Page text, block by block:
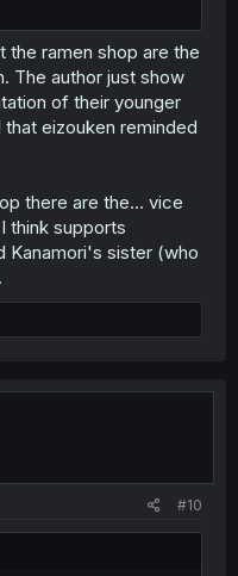
the ramen shop are the
The author just show
of their younger
eizouken reminded
there are the... vice
think supports
Kanamori's sister (who
#10